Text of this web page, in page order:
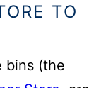
TO
bins (the